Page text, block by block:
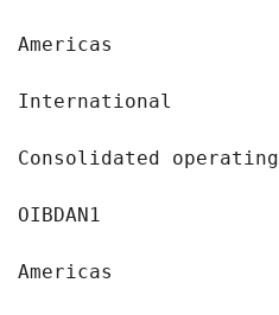
Americas
International
Consolidated
OIBDAN1
Americas